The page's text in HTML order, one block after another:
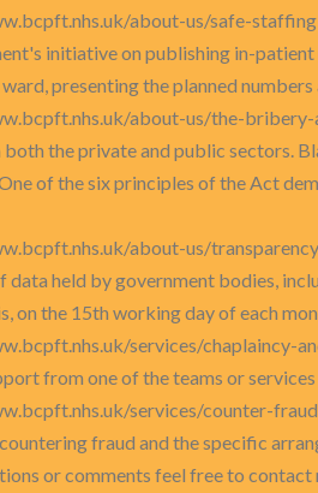
about-us/safe-staffing
initiative on publishing in-
presenting the planned
about-us/the-
the private and public sectors.
of the six principles of the Act
about-us/
data held by government bodies,
on the 15th working day of each
services/chaplaincy-
from one of the teams or services
services/counter-fraud
fraud and the specific
or comments feel free to